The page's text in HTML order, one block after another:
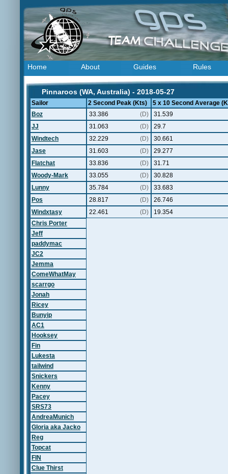
Home About Guides Rules
Pinnaroos (WA, Australia) - 2018-05-27
Sailor 2 Second Peak (Kts)
5 x 10 Second Average
Boz
33.386 (D)
31.539
JJ
31.063 (D)
29.7
Windtech
32.229 (D)
30.661
Jase
31.603 (D)
29.277
Flatchat
33.836 (D)
31.71
Woody-Mark
33.055 (D)
30.828
Lunny
35.784 (D)
33.683
Pos
28.817 (D)
26.746
Windxtasy
22.461 (D)
19.354
Chris Porter
Jeff
paddymac
JC2
Jemma
ComeWhatMay
scarrgo
Jonah
Ricey
Bunyip
AC1
Hooksey
Fin
Lukesta
tailwind
Snickers
Kenny
Pacey
SRS73
AndreaMunich
Gloria aka Jacko
Reg
Topcat
FIN
Clue Thirst